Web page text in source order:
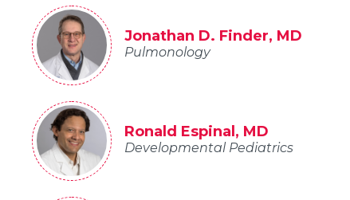
Jonathan D. Finder, MD
Pulmonology
Ronald Espinal, MD
Developmental Pediatrics